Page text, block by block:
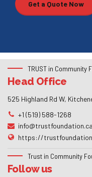
Get a Quote Now
TRUST in Community
Head Office
525 Highland Rd W,
+1 (519) 588-1268
info@trustfoundation.ca
https://
Trust in Community
Follow us